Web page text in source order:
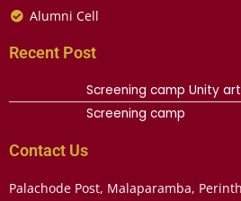
Alumni Cell
Recent Post
Screening camp Unity
Screening camp
Contact Us
Palachode Post, Malaparamba,